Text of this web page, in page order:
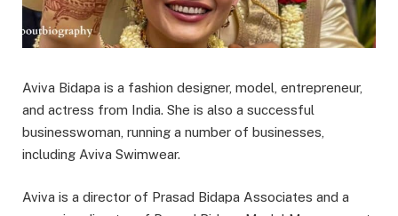
Aviva Bidapa is a fashion designer, model, entrepreneur,
and actress from India. She is also a successful
businesswoman, running a number of businesses,
including Aviva Swimwear.
Aviva is a director of Prasad Bidapa Associates and a